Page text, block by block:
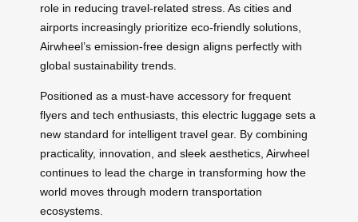
role in reducing travel-related stress. As cities and
airports increasingly prioritize eco-friendly solutions,
Airwheel’s emission-free design aligns perfectly with
global sustainability trends.
Positioned as a must-have accessory for frequent
flyers and tech enthusiasts, this electric luggage sets a
new standard for intelligent travel gear. By combining
practicality, innovation, and sleek aesthetics, Airwheel
continues to lead the charge in transforming how the
world moves through modern transportation
ecosystems.